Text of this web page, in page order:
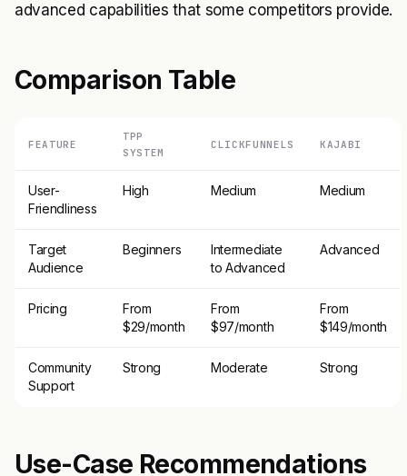
advanced capabilities that some competitors provide.
Comparison Table
FEATURE
TPP
SYSTEM
CLICKFUNNELS KAJABI
User-
Friendliness
High Medium Medium
Target
Audience
Beginners
Intermediate
to Advanced
Advanced
Pricing
From
$29/month
From
$97/month
From
$149/month
Community
Support
Strong Moderate Strong
Use-Case Recommendations